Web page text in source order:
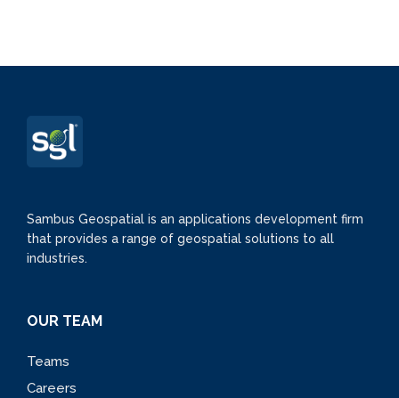
Sambus Geospatial is an applications development firm
that provides a range of geospatial solutions to all
industries.
OUR TEAM
Teams
Careers